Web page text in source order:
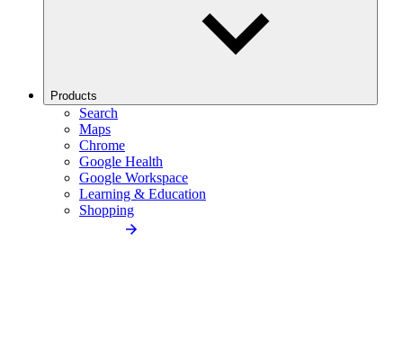
Products
Search
Maps
Chrome
Google Health
Google Workspace
Learning & Education
Shopping